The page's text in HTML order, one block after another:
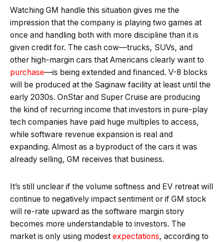
Watching GM handle this situation gives me the
impression that the company is playing two games at
once and handling both with more discipline than it is
given credit for. The cash cow—trucks, SUVs, and
other high-margin cars that Americans clearly want to
purchase—is being extended and financed. V-8 blocks
will be produced at the Saginaw facility at least until the
early 2030s. OnStar and Super Cruise are producing
the kind of recurring income that investors in pure-play
tech companies have paid huge multiples to access,
while software revenue expansion is real and
expanding. Almost as a byproduct of the cars it was
already selling, GM receives that business.
It’s still unclear if the volume softness and EV retreat will
continue to negatively impact sentiment or if GM stock
will re-rate upward as the software margin story
becomes more understandable to investors. The
market is only using modest expectations, according to